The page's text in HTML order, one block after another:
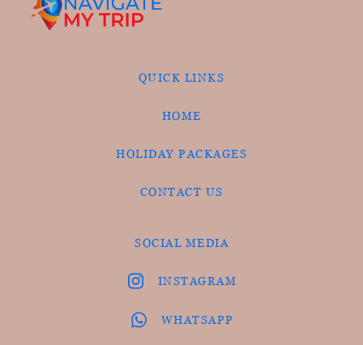
QUICK LINKS
HOME
HOLIDAY PACKAGES
CONTACT US
SOCIAL MEDIA
INSTAGRAM
WHATSAPP